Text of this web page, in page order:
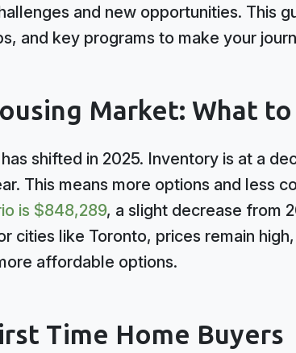
and new opportunities. This
and key programs to make your
Market: What
shifted in 2025. Inventory is at a
This means more options and less
is $848,289, a slight decrease from
cities like Toronto, prices remain
affordable options.
Time Home Buyers